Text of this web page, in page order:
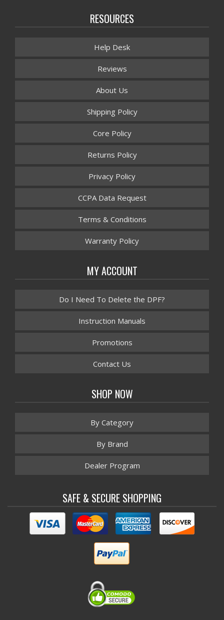
RESOURCES
Help Desk
Reviews
About Us
Shipping Policy
Core Policy
Returns Policy
Privacy Policy
CCPA Data Request
Terms & Conditions
Warranty Policy
MY ACCOUNT
Do I Need To Delete the DPF?
Instruction Manuals
Promotions
Contact Us
SHOP NOW
By Category
By Brand
Dealer Program
SAFE & SECURE SHOPPING